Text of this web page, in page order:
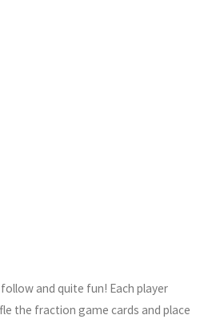
and quite fun! Each player
the fraction game cards and place